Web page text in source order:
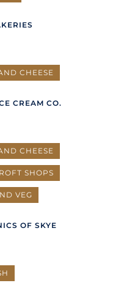
CHEESE
CREAM CO.
CHEESE
SHOPS
VEG
OF SKYE